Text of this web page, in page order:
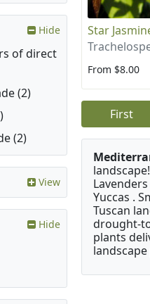
Star
From $8.00
First
Yuccas .
Tuscan
drought-
plants
Hide
of direct
(2)
(2)
View
Hide